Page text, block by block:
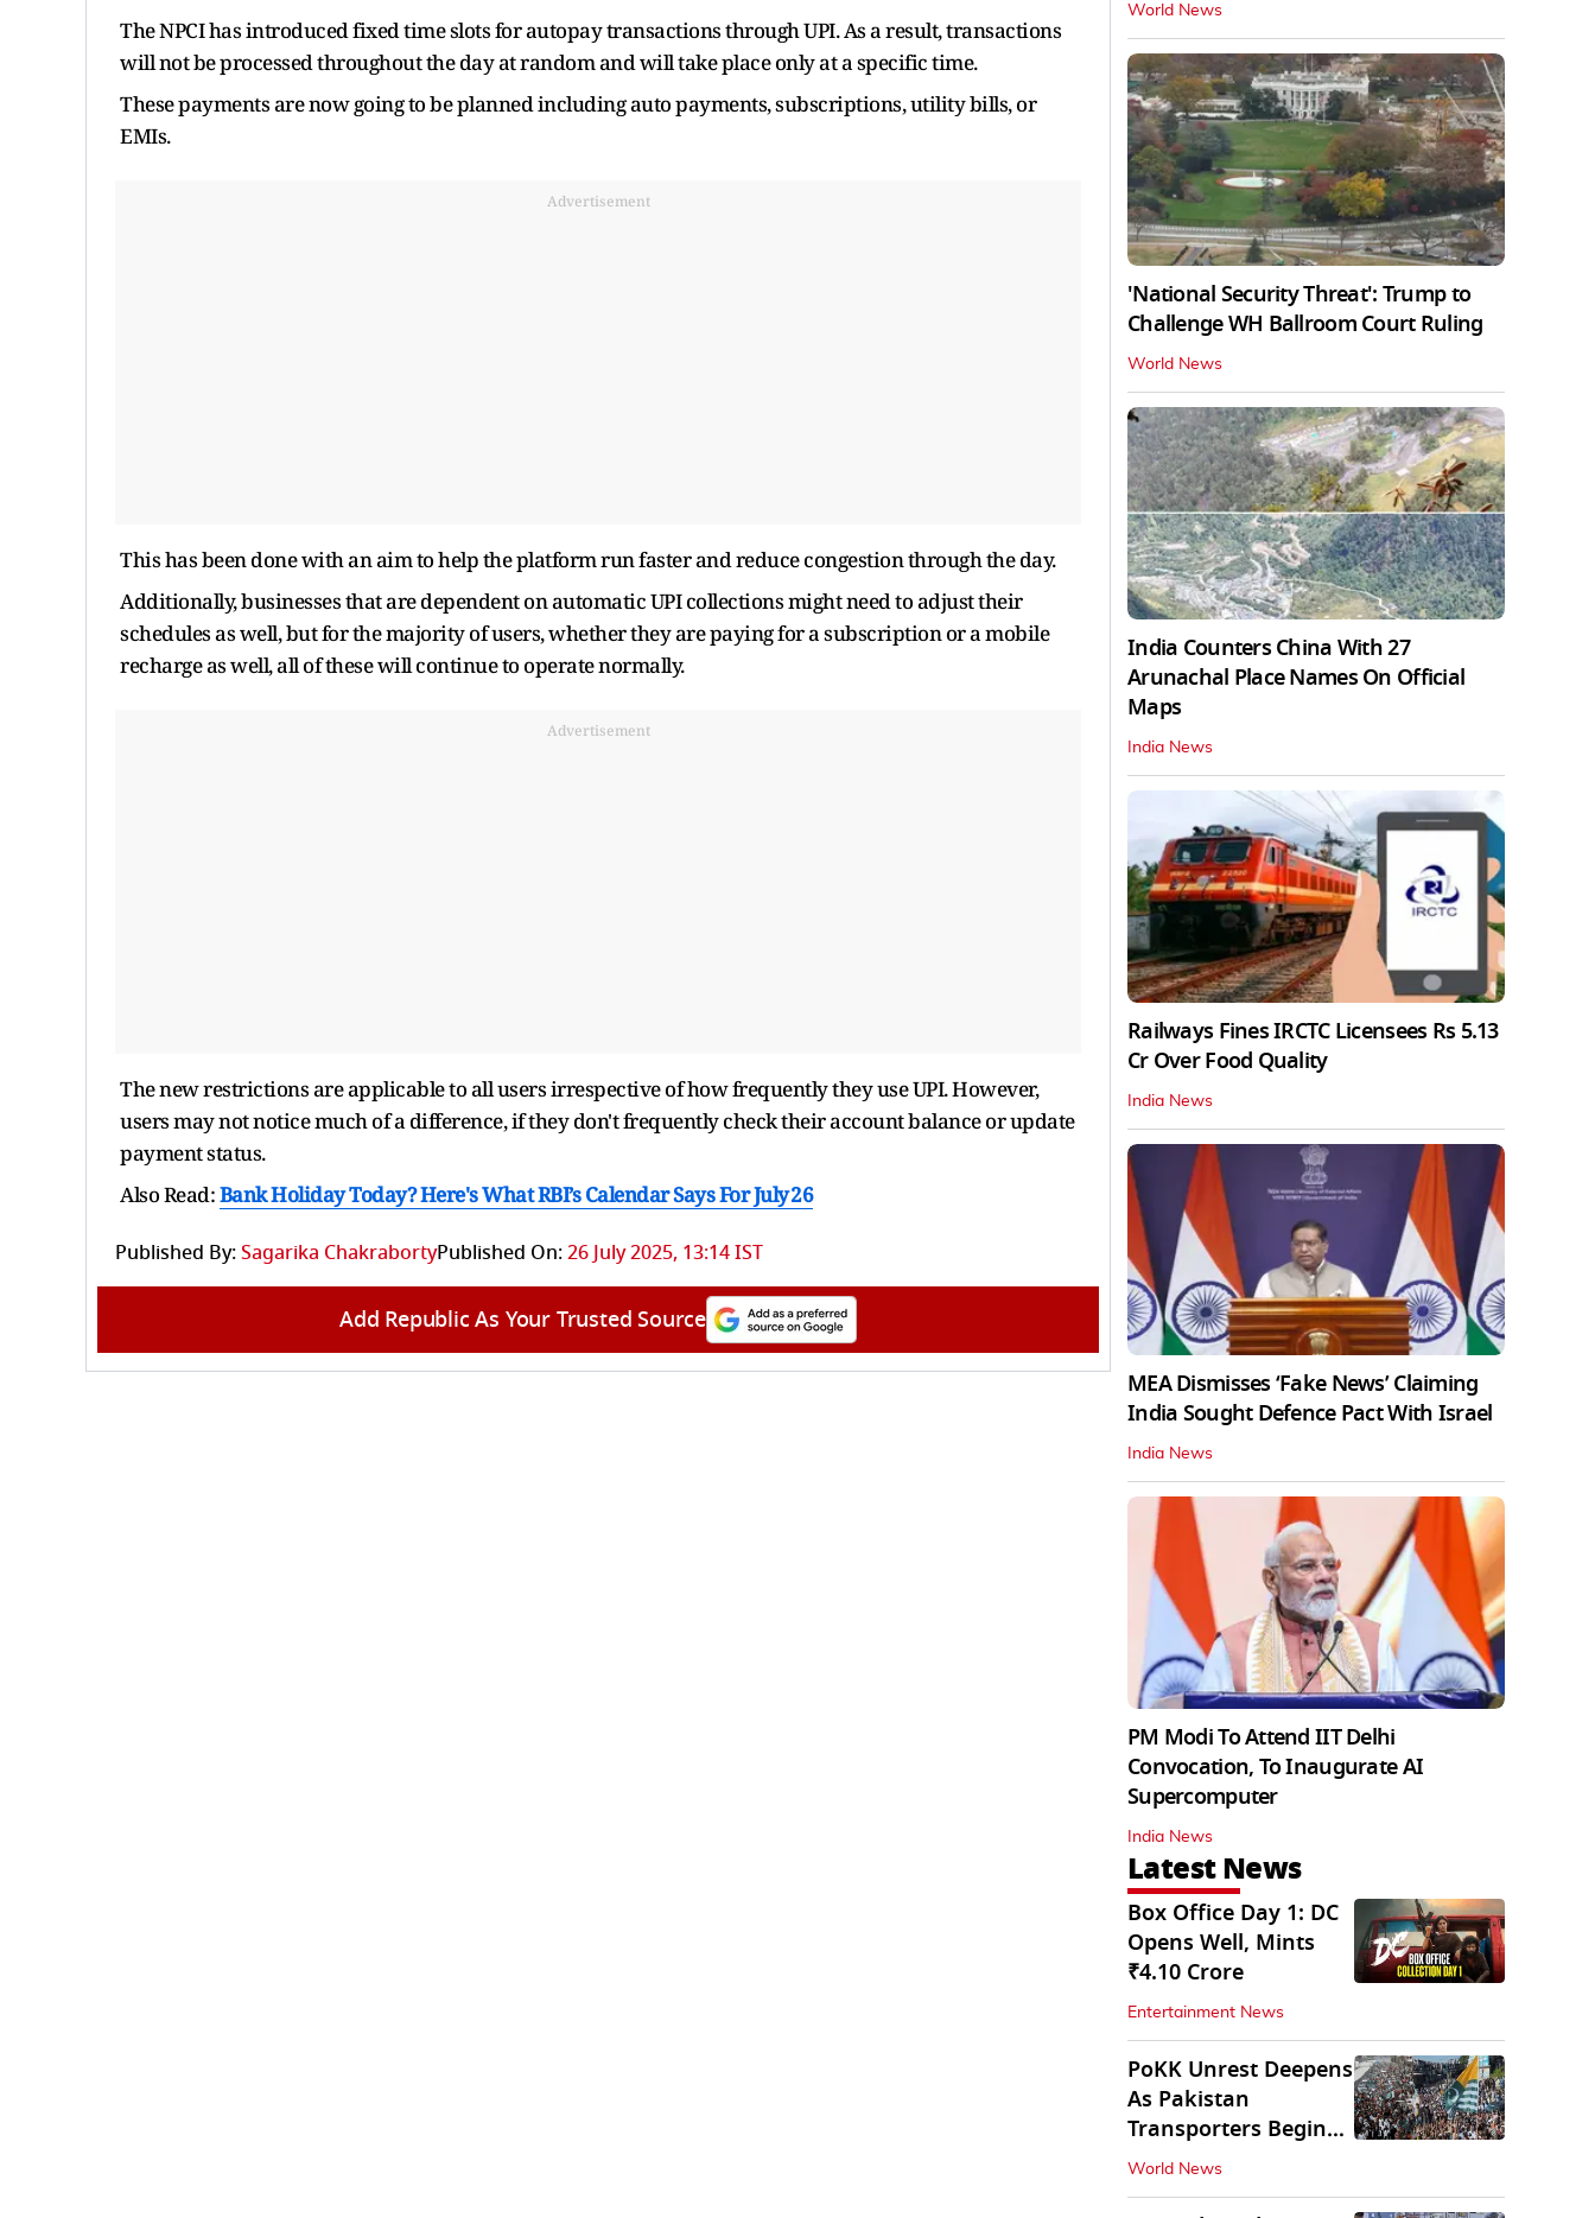
The NPCI has introduced fixed time slots for autopay transactions through UPI. As a result, transactions
will not be processed throughout the day at random and will take place only at a specific time.
These payments are now going to be planned including auto payments, subscriptions, utility bills, or
EMIs.
Advertisement
This has been done with an aim to help the platform run faster and reduce congestion through the day.
Additionally, businesses that are dependent on automatic UPI collections might need to adjust their
schedules as well, but for the majority of users, whether they are paying for a subscription or a mobile
recharge as well, all of these will continue to operate normally.
Advertisement
The new restrictions are applicable to all users irrespective of how frequently they use UPI. However,
users may not notice much of a difference, if they don't frequently check their account balance or update
payment status.
Also Read:Bank Holiday Today? Here's What RBI’s Calendar Says For July 26
Published By:Sagarika ChakrabortyPublished On:26 July 2025, 13:14 IST
Add Republic As Your Trusted Source
World News
'National Security Threat': Trump to
Challenge WH Ballroom Court Ruling
World News
India Counters China With 27
Arunachal Place Names On Official
Maps
India News
Railways Fines IRCTC Licensees Rs 5.13
Cr Over Food Quality
India News
MEA Dismisses ‘Fake News’ Claiming
India Sought Defence Pact With Israel
India News
PM Modi To Attend IIT Delhi
Convocation, To Inaugurate AI
Supercomputer
India News
Latest News
Box Office Day 1: DC
Opens Well, Mints
₹4.10 Crore
Entertainment News
PoKK Unrest Deepens
As Pakistan
Transporters Begin
Indefinite Strike
World News